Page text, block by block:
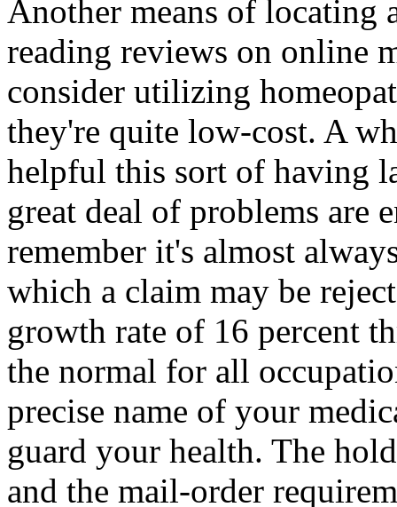
Another means of locating
reading reviews on online
consider utilizing
they're quite low-cost. A
helpful this sort of having
great deal of problems are
remember it's almost
which a claim may be
growth rate of 16 percent
the normal for all
precise name of your
guard your health. The
and the mail-order